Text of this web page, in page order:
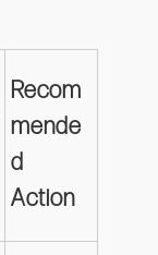
Recom
mende
d
Action